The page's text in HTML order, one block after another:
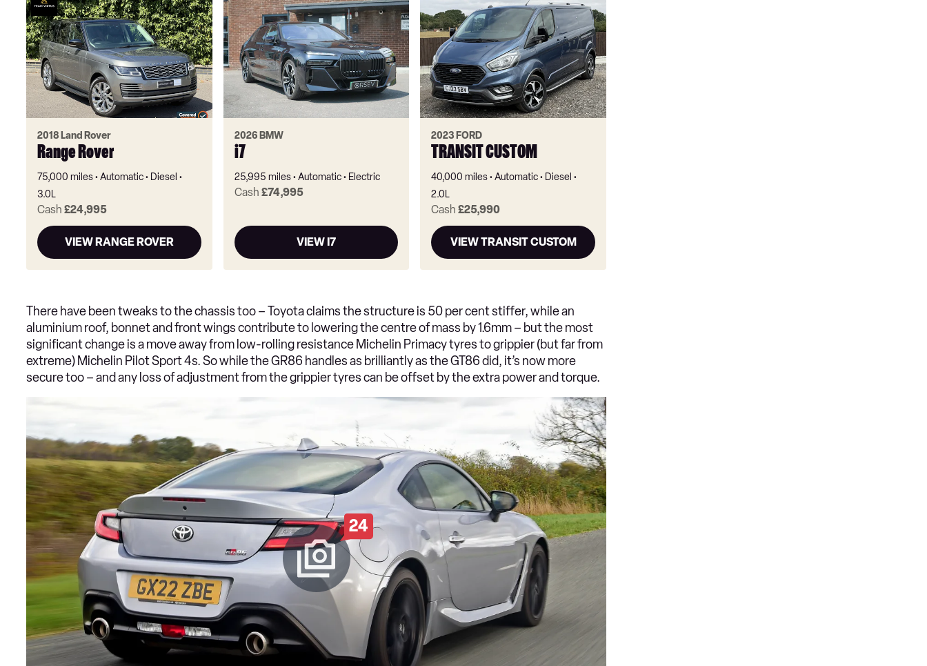
2018 Land Rover
Range Rover
75,000 miles Automatic
Diesel
3.0L
Cash £24,995
VIEW RANGE ROVER
2026 BMW
i7
25,995 miles Automatic Electric
Cash £74,995
VIEW I7
2023 FORD
TRANSIT CUSTOM
40,000 miles Automatic
Diesel
2.0L
Cash£25,990
VIEW TRANSIT CUSTOM
There have been tweaks to the chassis too – Toyota claims the structure is 50 per cent stiffer, while an
aluminium roof, bonnet and front wings contribute to lowering the centre of mass by 1.6mm – but the most
significant change is a move away from low-rolling resistance Michelin Primacy tyres to grippier (but far from
extreme) Michelin Pilot Sport 4s. So while the GR86 handles as brilliantly as the GT86 did, it’s now more
secure too – and any loss of adjustment from the grippier tyres can be offset by the extra power and torque.
24